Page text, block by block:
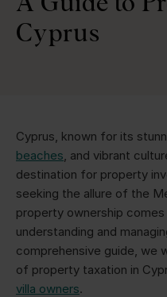
Cyprus
Cyprus, known for its
beaches, and vibrant
destination for property
seeking the allure of the
property ownership
understanding and
comprehensive guide, we
of property taxation in
villa owners.